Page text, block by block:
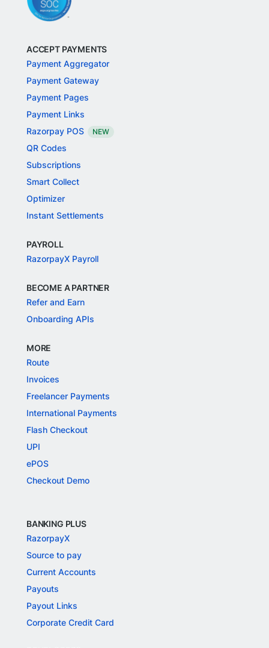
ACCEPT PAYMENTS
Payment Aggregator
Payment Gateway
Payment Pages
Payment Links
Razorpay POS
NEW
QR Codes
Subscriptions
Smart Collect
Optimizer
Instant Settlements
PAYROLL
RazorpayX Payroll
BECOME A PARTNER
Refer and Earn
Onboarding APIs
MORE
Route
Invoices
Freelancer Payments
International Payments
Flash Checkout
UPI
ePOS
Checkout Demo
BANKING PLUS
RazorpayX
Source to pay
Current Accounts
Payouts
Payout Links
Corporate Credit Card